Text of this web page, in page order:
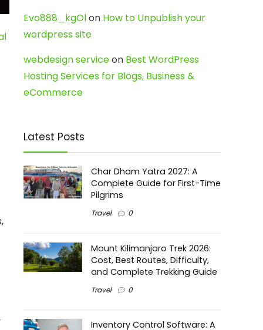
Evo888_kgOlon How to Unpublish your
wordpress site
webdesign serviceon Best WordPress
Hosting Services for Blogs, Business &
eCommerce
Latest Posts
Char Dham Yatra 2027: A
Complete Guide for First-Time
Pilgrims
Travel 0
Mount Kilimanjaro Trek 2026:
Cost, Best Routes, Difficulty,
and Complete Trekking Guide
Travel 0
Inventory Control Software: A